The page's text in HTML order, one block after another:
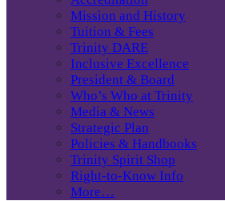
Mission and History
Tuition & Fees
Trinity DARE
Inclusive Excellence
President & Board
Who’s Who at Trinity
Media & News
Strategic Plan
Policies & Handbooks
Trinity Spirit Shop
Right-to-Know Info
More…